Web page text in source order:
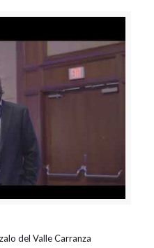
del Valle Carranza